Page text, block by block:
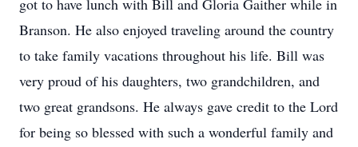
got to have lunch with Bill and Gloria Gaither while in
Branson. He also enjoyed traveling around the country
to take family vacations throughout his life. Bill was
very proud of his daughters, two grandchildren, and
two great grandsons. He always gave credit to the Lord
for being so blessed with such a wonderful family and